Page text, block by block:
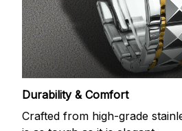
Durability & Comfort
Crafted from high-grade